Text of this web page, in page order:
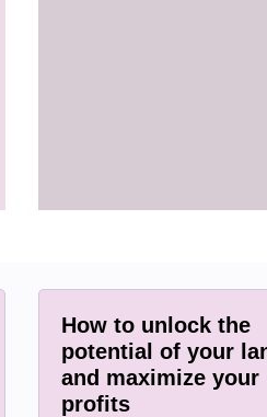
How to unlock the
potential of your
and maximize your
profits